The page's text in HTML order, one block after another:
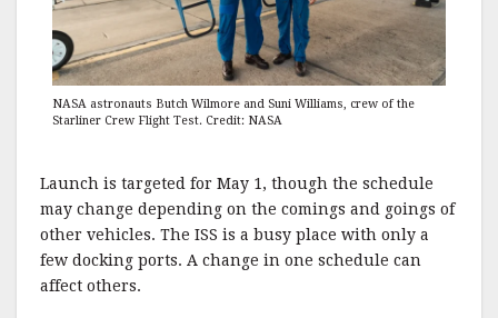
NASA astronauts Butch Wilmore and Suni Williams, crew of the
Starliner Crew Flight Test. Credit: NASA
Launch is targeted for May 1, though the schedule
may change depending on the comings and goings of
other vehicles. The ISS is a busy place with only a
few docking ports. A change in one schedule can
affect others.